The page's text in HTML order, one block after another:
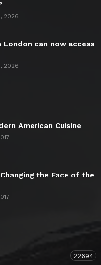
2026
London can now access
2026
American Cuisine
the Face of the
22694